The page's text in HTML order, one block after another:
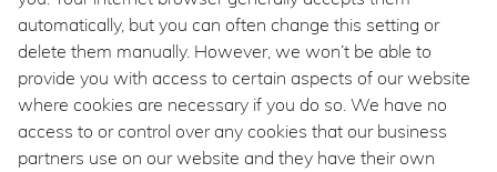
automatically, but you can often change this setting or
delete them manually. However, we won’t be able to
provide you with access to certain aspects of our website
where cookies are necessary if you do so. We have no
access to or control over any cookies that our business
partners use on our website and they have their own